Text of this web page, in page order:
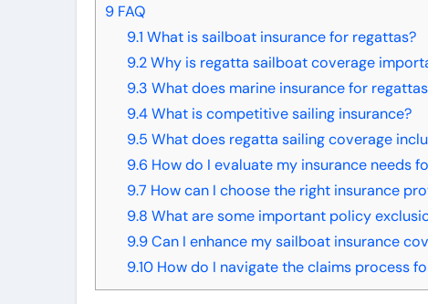
9 FAQ
9.1 What is sailboat insurance for regattas?
9.2Why is regatta sailboat coverage
9.3 What does marine insurance for
9.4What is competitive sailing insurance?
9.5 What does regatta sailing coverage
9.6 How do I evaluate my insurance needs
9.7 How can I choose the right insurance
9.8 What are some important policy
9.9Can I enhance my sailboat insurance
9.10 How do I navigate the claims process